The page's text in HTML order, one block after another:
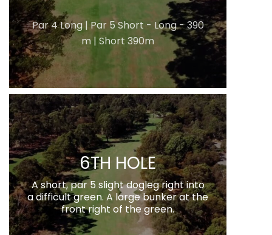
Par 4 Long | Par 5 Short - Long - 390
m | Short 390m
6TH HOLE
A short, par 5 slight dogleg right into
a difficult green. A large bunker at the
front right of the green.